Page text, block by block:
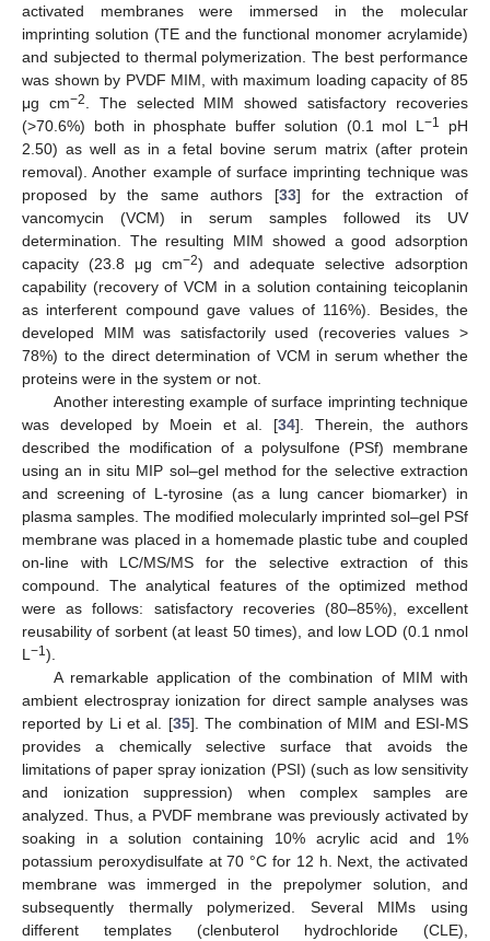
activated membranes were immersed in the molecular
imprinting solution (TE and the functional monomer acrylamide)
and subjected to thermal polymerization. The best performance
was shown by PVDF MIM, with maximum loading capacity of 85
μg cm−2
. The selected MIM showed satisfactory recoveries
(>70.6%) both in phosphate buffer solution (0.1 mol L−1
pH
2.50) as well as in a fetal bovine serum matrix (after protein
removal). Another example of surface imprinting technique was
proposed by the same authors [33] for the extraction of
vancomycin (VCM) in serum samples followed its UV
determination. The resulting MIM showed a good adsorption
capacity (23.8 μg cm−2) and adequate selective adsorption
capability (recovery of VCM in a solution containing teicoplanin
as interferent compound gave values of 116%). Besides, the
developed MIM was satisfactorily used (recoveries values >
78%) to the direct determination of VCM in serum whether the
proteins were in the system or not.
Another interesting example of surface imprinting technique
was developed by Moein et al. [34]. Therein, the authors
described the modification of a polysulfone (PSf) membrane
using an in situ MIP sol–gel method for the selective extraction
and screening of L-tyrosine (as a lung cancer biomarker) in
plasma samples. The modified molecularly imprinted sol–gel PSf
membrane was placed in a homemade plastic tube and coupled
on-line with LC/MS/MS for the selective extraction of this
compound. The analytical features of the optimized method
were as follows: satisfactory recoveries (80–85%), excellent
reusability of sorbent (at least 50 times), and low LOD (0.1 nmol
L −1).
A remarkable application of the combination of MIM with
ambient electrospray ionization for direct sample analyses was
reported by Li et al. [35]. The combination of MIM and ESI-MS
provides a chemically selective surface that avoids the
limitations of paper spray ionization (PSI) (such as low sensitivity
and ionization suppression) when complex samples are
analyzed. Thus, a PVDF membrane was previously activated by
soaking in a solution containing 10% acrylic acid and 1%
potassium peroxydisulfate at 70 °C for 12 h. Next, the activated
membrane was immerged in the prepolymer solution, and
subsequently thermally polymerized. Several MIMs using
different templates (clenbuterol hydrochloride (CLE),